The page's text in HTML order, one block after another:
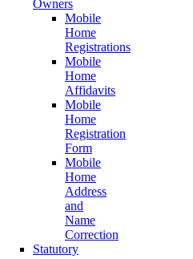
Owners
Mobile
Home
Registrations
Mobile
Home
Affidavits
Mobile
Home
Registration
Form
Mobile
Home
Address
and
Name
Correction
Statutory